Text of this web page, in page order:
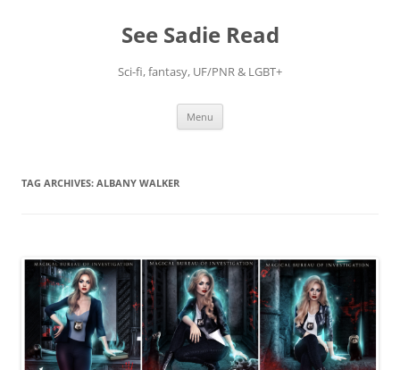
See Sadie Read
Sci-fi, fantasy, UF/PNR & LGBT+
Menu
TAG ARCHIVES: ALBANY WALKER